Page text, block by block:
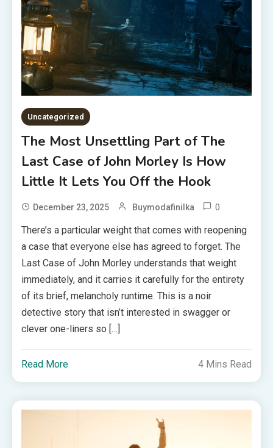
Uncategorized
The Most Unsettling Part of The
Last Case of John Morley Is How
Little It Lets You Off the Hook
December 23, 2025 Buymodafinilka 0
There’s a particular weight that comes with reopening
a case that everyone else has agreed to forget. The
Last Case of John Morley understands that weight
immediately, and it carries it carefully for the entirety
of its brief, melancholy runtime. This is a noir
detective story that isn’t interested in swagger or
clever one-liners so […]
Read More 4 Mins Read